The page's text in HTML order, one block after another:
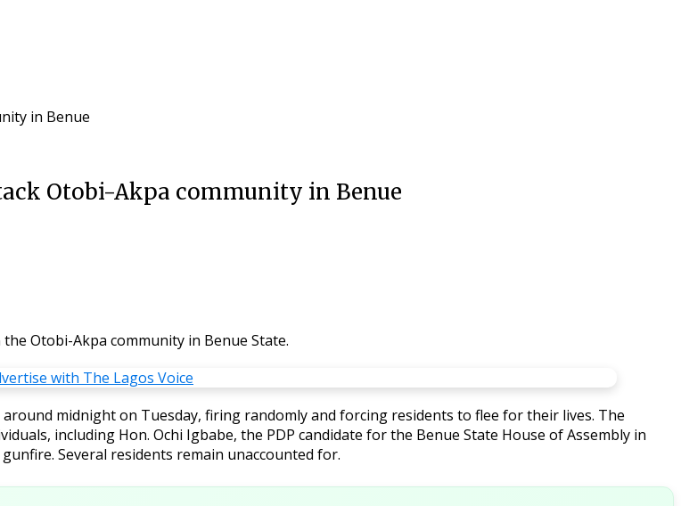
in Benue
Otobi-Akpa community in Benue
Otobi-Akpa community in Benue State.
midnight on Tuesday, firing randomly and forcing residents to flee for their lives. The
including Hon. Ochi Igbabe, the PDP candidate for the Benue State House of Assembly in
Several residents remain unaccounted for.